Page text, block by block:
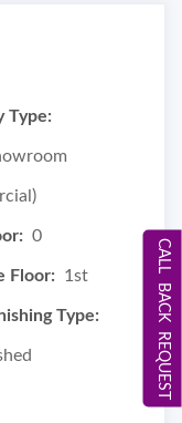
Type:
0
Floor: 1st
Type: CALL BACK REQUEST